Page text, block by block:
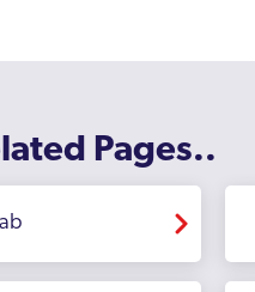
And Fulham
Pages..